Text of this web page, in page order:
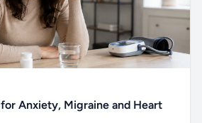
Anxiety, Migraine and Heart